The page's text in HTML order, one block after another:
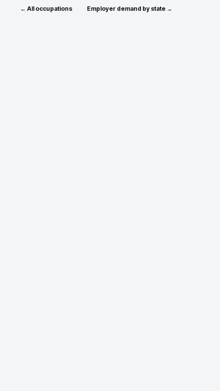
← All occupations Employer demand by state →